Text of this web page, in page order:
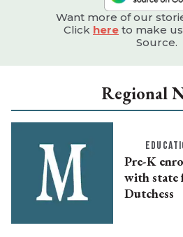
Want more of our
Click here to make
Source.
Regional
Pre-K
with state
Dutchess